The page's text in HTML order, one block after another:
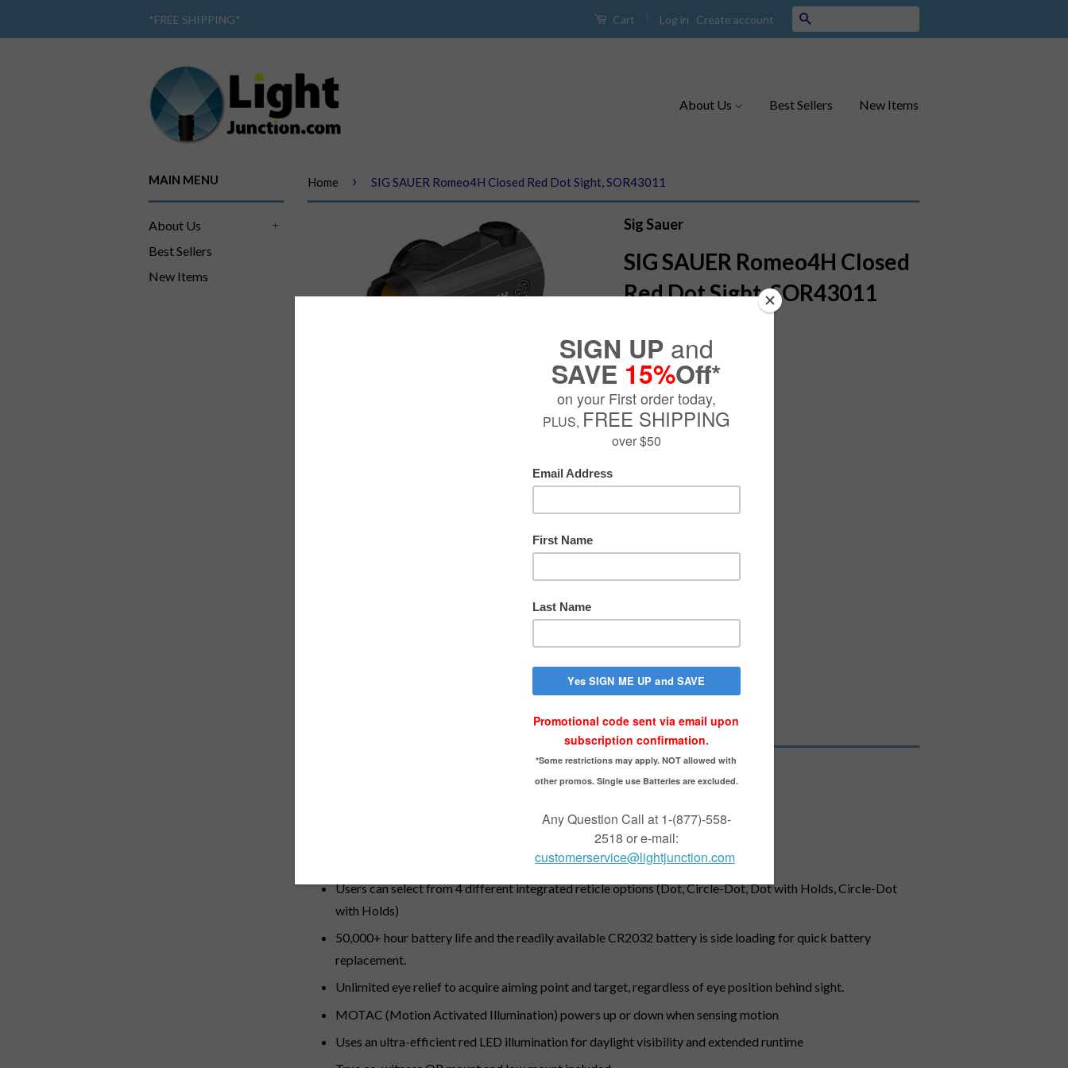
*FREE SHIPPING* Cart Log in Create account
About Us Best Sellers New Items
MAIN MENU
About Us
Best Sellers
New Items
Home › SIG SAUER Romeo4H Closed Red Dot Sight, SOR43011
Sig Sauer
SIG SAUER Romeo4H Closed
Red Dot Sight, SOR43011
$379.99
Comes standard with solid and see-through lens covers and quick release mount
Ballistic Circle-Dot and Ballistic Circle QuadPlex reticle options
Users can select from 4 different integrated reticle options (Dot, Circle-Dot, Dot with Holds, Circle-Dot
with Holds)
50,000+ hour battery life and the readily available CR2032 battery is side loading for quick battery
replacement.
Unlimited eye relief to acquire aiming point and target, regardless of eye position behind sight.
MOTAC (Motion Activated Illumination) powers up or down when sensing motion
Uses an ultra-efficient red LED illumination for daylight visibility and extended runtime